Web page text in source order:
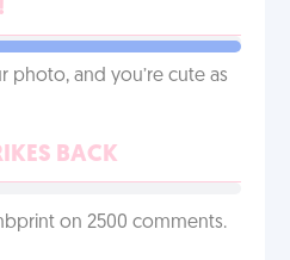
photo, and you’re cute as
BACK
on 2500 comments.